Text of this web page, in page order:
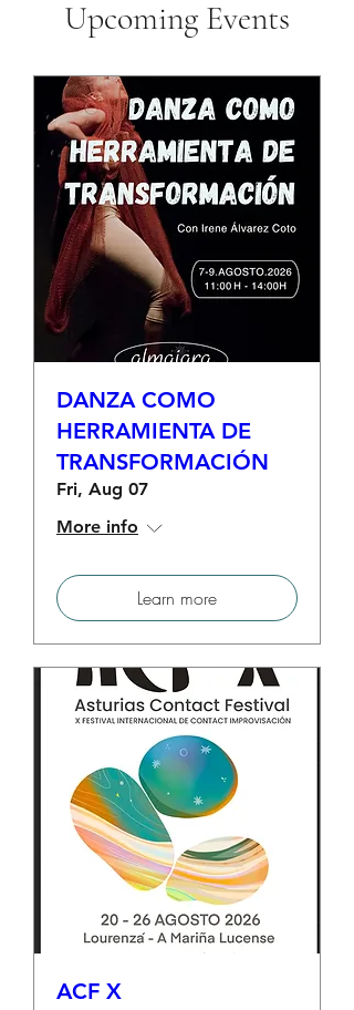
Upcoming Events
DANZA COMO
HERRAMIENTA DE
TRANSFORMACIÓN
Fri, Aug 07
More info
Learn more
ACF X